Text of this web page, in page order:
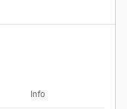
Info